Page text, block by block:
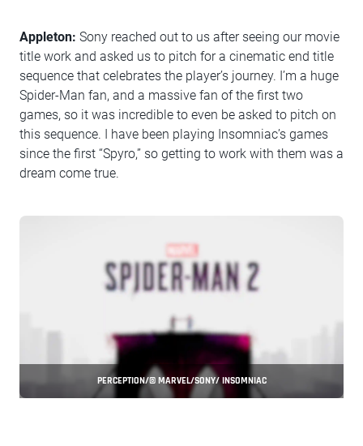
Appleton: Sony reached out to us after seeing our movie
title work and asked us to pitch for a cinematic end title
sequence that celebrates the player’s journey. I’m a huge
Spider-Man fan, and a massive fan of the first two
games, so it was incredible to even be asked to pitch on
this sequence. I have been playing Insomniac’s games
since the first “Spyro,” so getting to work with them was a
dream come true.
PERCEPTION/© MARVEL/SONY/ INSOMNIAC